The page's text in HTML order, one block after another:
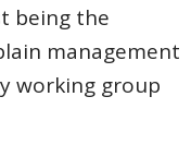
being the
management
working group